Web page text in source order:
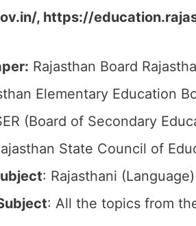
, https://
Rajasthan Board
Elementary Education
(Board of Secondary
State Council of
: Rajasthani
: All the topics from